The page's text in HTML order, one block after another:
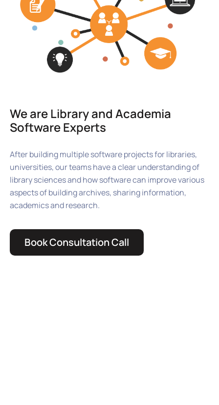
We are Library and Academia
Software Experts
After building multiple software projects for libraries,
universities, our teams have a clear understanding of
library sciences and how software can improve various
aspects of building archives, sharing information,
academics and research.
Book Consultation Call